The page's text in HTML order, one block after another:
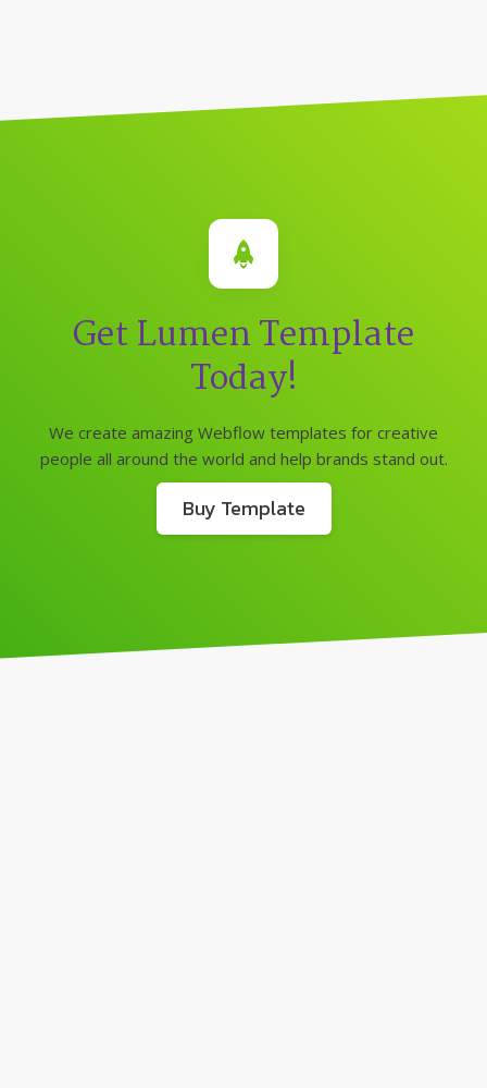
Get Lumen Template
Today!
We create amazing Webflow templates for creative
people all around the world and help brands stand out.
Buy Template